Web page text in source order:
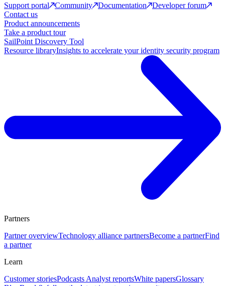
Support portal
Community Documentation
Developer forum
Contact us
Product announcements
Take a product tour
SailPoint Discovery Tool
Resource libraryInsights to accelerate your identity security program
Partners
Partner overviewTechnology alliance partnersBecome a partnerFind
a partner
Learn
Customer storiesPodcasts Analyst reportsWhite papersGlossary